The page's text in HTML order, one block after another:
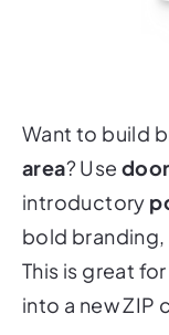
Want to build
area? Use
introductory
bold branding,
This is great
into a new ZIP